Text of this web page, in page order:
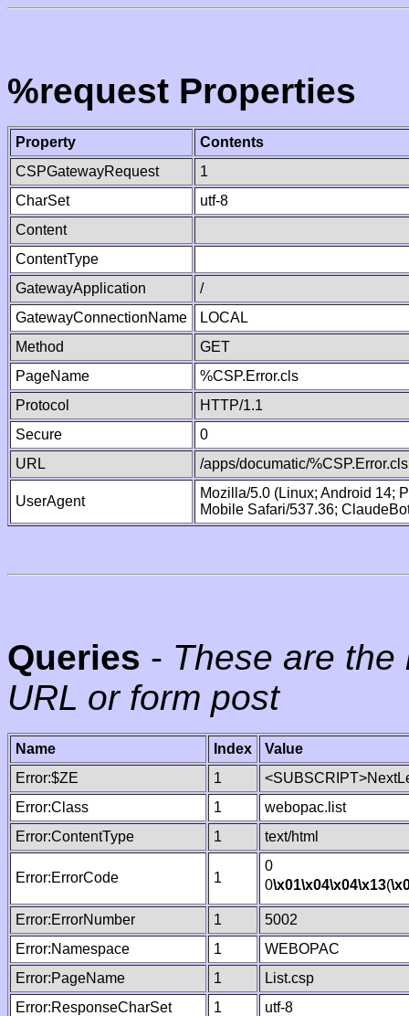
%request Properties
Property
Contents
CSPGatewayRequest
1
CharSet
utf-8
Content
ContentType
GatewayApplication
/
GatewayConnectionName
LOCAL
Method
GET
PageName
%CSP.Error.cls
Protocol
HTTP/1.1
Secure
0
URL
/apps/documatic/%CSP.Error.cls
UserAgent
Mozilla/5.0 (Linux; Android 14;
Mobile Safari/537.36;
Queries - These are
URL or form post
Name Index
Value
Error:$ZE
1
Error:Class
1
webopac.list
Error:ContentType
1 text/html
Error:ErrorCode 1
0
0\x01\x04\x04\x13(
Error:ErrorNumber 1
5002
Error:Namespace
1
WEBOPAC
Error:PageName
1
List.csp
Error:ResponseCharSet
1
utf-8